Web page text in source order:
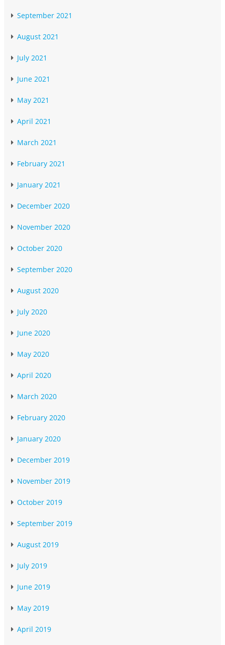
September 2021
August 2021
July 2021
June 2021
May 2021
April 2021
March 2021
February 2021
January 2021
December 2020
November 2020
October 2020
September 2020
August 2020
July 2020
June 2020
May 2020
April 2020
March 2020
February 2020
January 2020
December 2019
November 2019
October 2019
September 2019
August 2019
July 2019
June 2019
May 2019
April 2019